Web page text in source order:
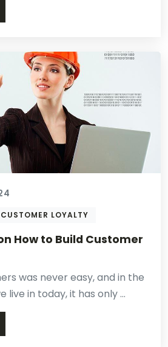
CUSTOMER LOYALTY
How to Build Customer
was never easy, and in the
live in today, it has only ...